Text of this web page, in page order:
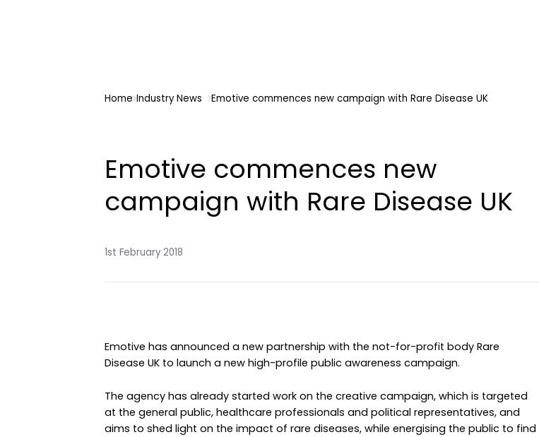
Home Industry News Emotive commences new campaign with Rare Disease UK
Emotive commences new
campaign with Rare Disease UK
1st February 2018
Emotive has announced a new partnership with the not-for-profit body Rare
Disease UK to launch a new high-profile public awareness campaign.
The agency has already started work on the creative campaign, which is targeted
at the general public, healthcare professionals and political representatives, and
aims to shed light on the impact of rare diseases, while energising the public to find